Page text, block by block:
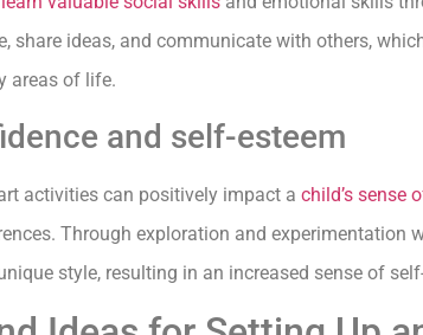
share ideas, and communicate with others,
areas of life.
and self-esteem
activities can positively impact a child’s sense
Through exploration and experimentation
style, resulting in an increased sense of